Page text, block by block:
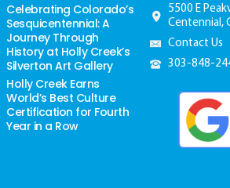
Celebrating Colorado’s
Sesquicentennial: A
Journey Through
History at Holly Creek’s
Silverton Art Gallery
Holly Creek Earns
World’s Best Culture
Certification for Fourth
Year in a Row
5500 E
Centennial,
Contact Us
303-848-